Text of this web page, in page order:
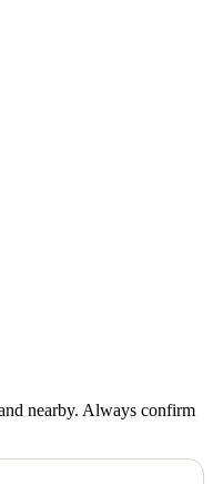
nearby. Always confirm